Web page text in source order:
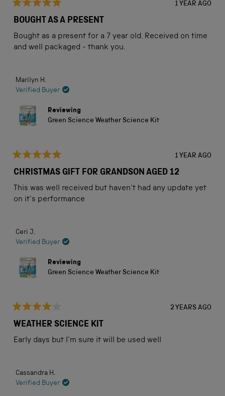
5
of
5
stars
1 YEAR AGO
BOUGHT AS A PRESENT
Bought as a present for a 7 year old. Received on time
and well packaged - thank you.
Marilyn H.
Verified Buyer
Reviewing
Green Science Weather Science Kit
5
of
5
stars
1 YEAR AGO
CHRISTMAS GIFT FOR GRANDSON AGED 12
This was well received but haven't had any update yet
on it's performance
Ceri J.
Verified Buyer
Reviewing
Green Science Weather Science Kit
4
of
5
2 YEARS AGO
WEATHER SCIENCE KIT
Early days but I'm sure it will be used well
Cassandra H.
Verified Buyer